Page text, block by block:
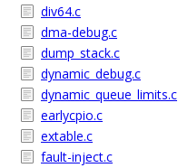
div64.c
dma-debug.c
dump_stack.c
dynamic_debug.c
dynamic_queue_limits.c
earlycpio.c
extable.c
fault-inject.c